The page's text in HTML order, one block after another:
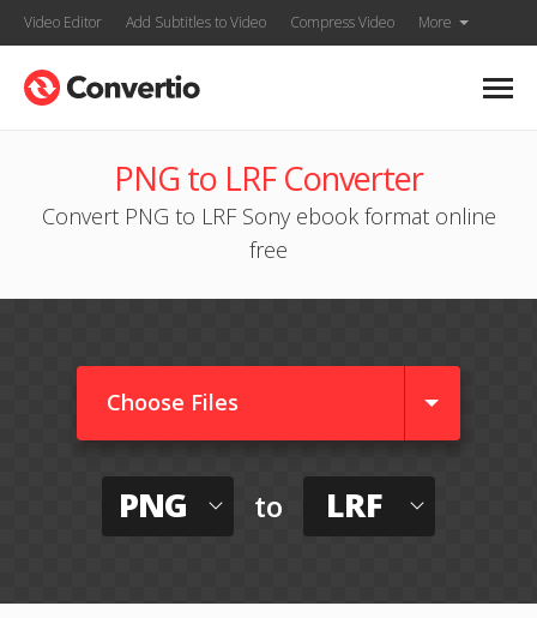
Video Editor Add Subtitles to Video Compress Video More
PNG to LRF Converter
Convert PNG to LRF Sony ebook format online
free
Choose Files
PNG to LRF